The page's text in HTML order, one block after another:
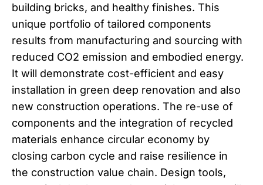
building bricks, and healthy finishes. This
unique portfolio of tailored components
results from manufacturing and sourcing with
reduced CO2 emission and embodied energy.
It will demonstrate cost-efficient and easy
installation in green deep renovation and also
new construction operations. The re-use of
components and the integration of recycled
materials enhance circular economy by
closing carbon cycle and raise resilience in
the construction value chain. Design tools,